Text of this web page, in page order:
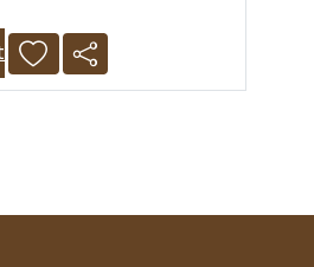
carry your daily
prrof and the inner
with genuine Spanish